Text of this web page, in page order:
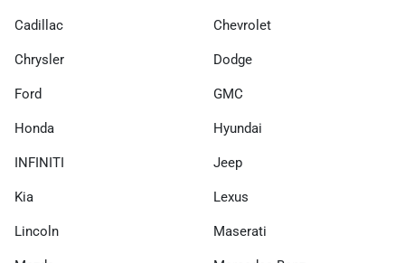
Cadillac Chevrolet
Chrysler Dodge
Ford GMC
Honda Hyundai
INFINITI Jeep
Kia Lexus
Lincoln Maserati